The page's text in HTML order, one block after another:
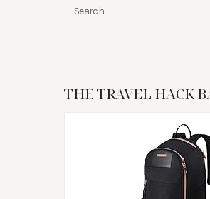
THE TRAVEL HACK